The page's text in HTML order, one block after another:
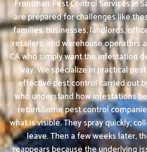
Frontman Pest Control Services in
are prepared for challenges like
families, businesses, landlords,
retailers, and warehouse operators
CA who simply want the infestation
way. We specialize in practical
effective pest control carried out
who understand how infestations
return.Some pest control
what is visible. They spray quickly,
leave. Then a few weeks later,